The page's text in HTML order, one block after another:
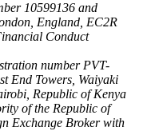
10599136 and
England, EC2R
Conduct
number PVT-
End Towers, Waiyaki
Republic of Kenya
of the Republic of
Exchange Broker with